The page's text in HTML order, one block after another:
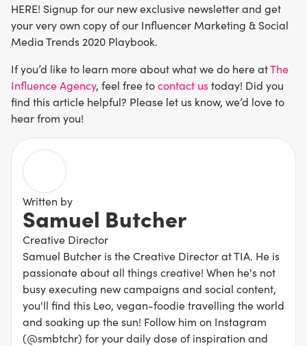
HERE! Signup for our new exclusive newsletter and get
your very own copy of our Influencer Marketing & Social
Media Trends 2020 Playbook.
If you’d like to learn more about what we do here atThe
Influence Agency, feel free tocontact ustoday! Did you
find this article helpful? Please let us know, we’d love to
hear from you!
Written by
Samuel Butcher
Creative Director
Samuel Butcher is the Creative Director at TIA. He is
passionate about all things creative! When he's not
busy executing new campaigns and social content,
you'll find this Leo, vegan-foodie travelling the world
and soaking up the sun! Follow him on Instagram
(@smbtchr) for your daily dose of inspiration and